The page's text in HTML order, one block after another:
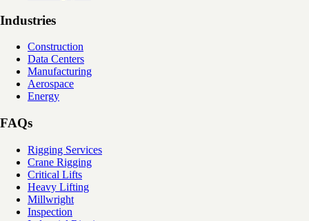
Industries
Construction
Data Centers
Manufacturing
Aerospace
Energy
FAQs
Rigging Services
Crane Rigging
Critical Lifts
Heavy Lifting
Millwright
Inspection